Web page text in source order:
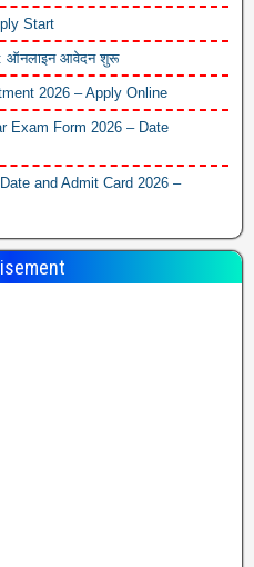
Start
ऑनलाइन आवेदन शुरू
2026 – Apply Online
Exam Form 2026 – Date
and Admit Card 2026 –